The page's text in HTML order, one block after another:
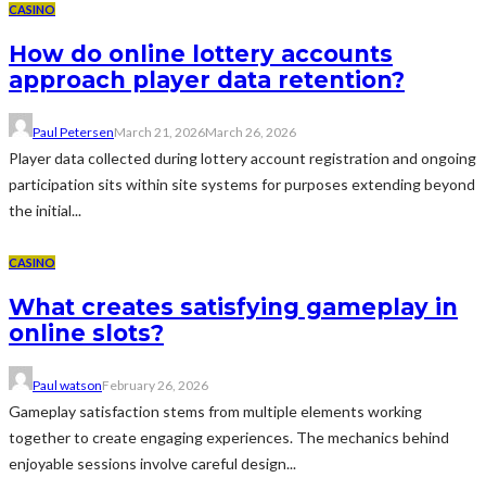
CASINO
How do online lottery accounts
approach player data retention?
Paul PetersenMarch 21, 2026March 26, 2026
Player data collected during lottery account registration and ongoing
participation sits within site systems for purposes extending beyond
the initial...
CASINO
What creates satisfying gameplay in
online slots?
Paul watsonFebruary 26, 2026
Gameplay satisfaction stems from multiple elements working
together to create engaging experiences. The mechanics behind
enjoyable sessions involve careful design...